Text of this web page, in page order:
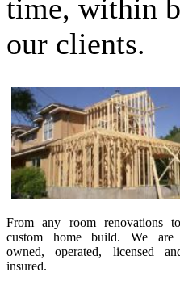
time, within
our clients.
From any room renovations
custom home build. We are
owned, operated, licensed
insured.